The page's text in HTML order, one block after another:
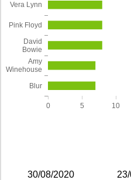
0 5 10
Blur
Amy
Winehouse
David
Bowie
Pink Floyd
Vera Lynn
30/08/2020